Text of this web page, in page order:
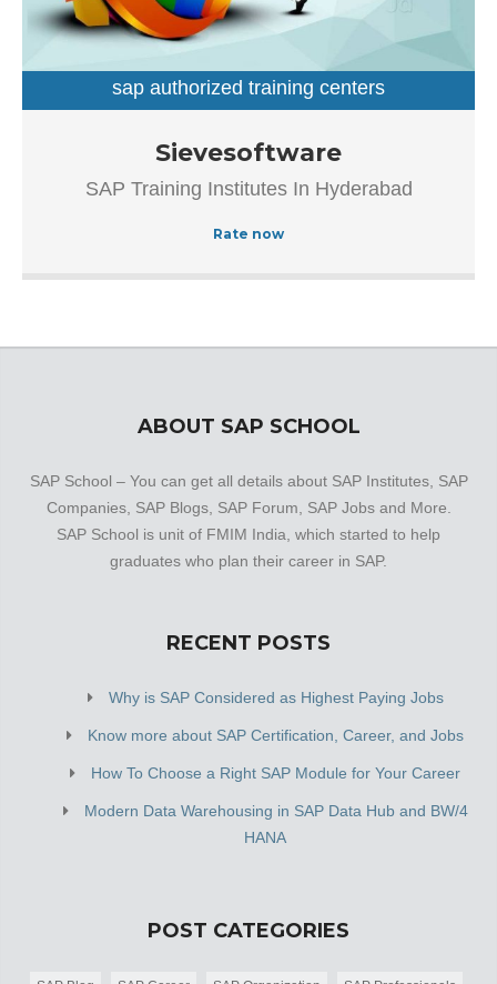
Established in the year 2007, Sievesoftware in
Ameerpet, Hyderabad is a top player in the category SAP
Authorized Training Institue In Hyderabad.This well-known
sap authorized training centers
Sievesoftware
SAP Training Institutes In Hyderabad
Rate now
ABOUT SAP SCHOOL
SAP School – You can get all details about SAP Institutes, SAP
Companies, SAP Blogs, SAP Forum, SAP Jobs and More.
SAP School is unit of FMIM India, which started to help
graduates who plan their career in SAP.
RECENT POSTS
Why is SAP Considered as Highest Paying Jobs
Know more about SAP Certification, Career, and Jobs
How To Choose a Right SAP Module for Your Career
Modern Data Warehousing in SAP Data Hub and BW/4
HANA
POST CATEGORIES